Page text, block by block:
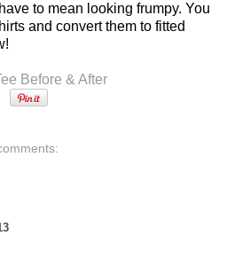
to mean looking frumpy. You
and convert them to fitted